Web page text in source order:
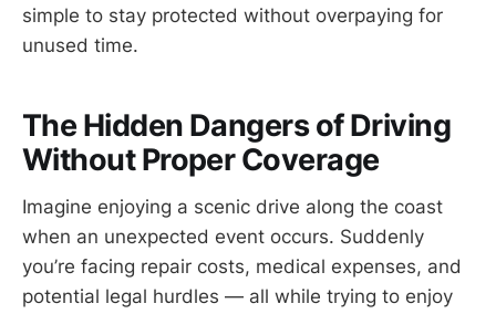
simple to stay protected without overpaying for
unused time.
The Hidden Dangers of Driving
Without Proper Coverage
Imagine enjoying a scenic drive along the coast
when an unexpected event occurs. Suddenly
you’re facing repair costs, medical expenses, and
potential legal hurdles — all while trying to enjoy